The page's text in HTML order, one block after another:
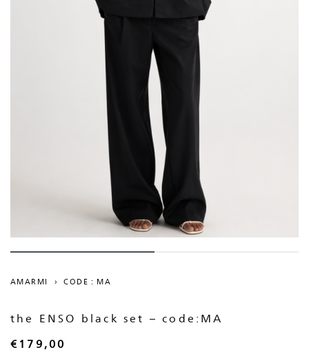
AMARMI › CODE : MA
the ENSO black set – code:MA
€ 179,00